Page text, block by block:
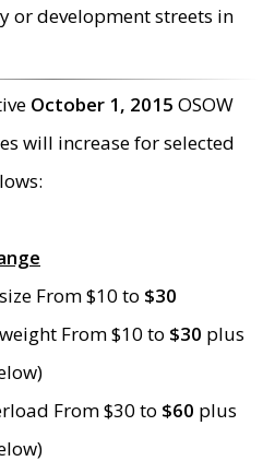
or development streets in
October 1, 2015 OSOW
will increase for selected
From $10 to $30
From $10 to $30 plus
From $30 to $60 plus